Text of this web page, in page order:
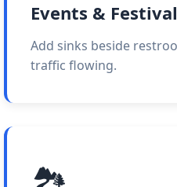
Events &
Add sinks beside
traffic flowing.